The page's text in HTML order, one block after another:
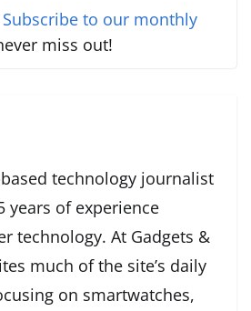
Subscribe to our monthly
miss out!
based technology journalist
years of experience
technology. At Gadgets &
much of the site’s daily
on smartwatches,